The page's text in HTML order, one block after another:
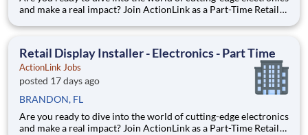
and make a real impact? Join ActionLink as a Part-Time Retail
the surrounding area. Enhance the Retail Experience, One
Retail Display Installer - Electronics - Part Time
ActionLink Jobs
posted 17 days ago
BRANDON, FL
Are you ready to dive into the world of cutting-edge electronics
and make a real impact? Join ActionLink as a Part-Time Retail